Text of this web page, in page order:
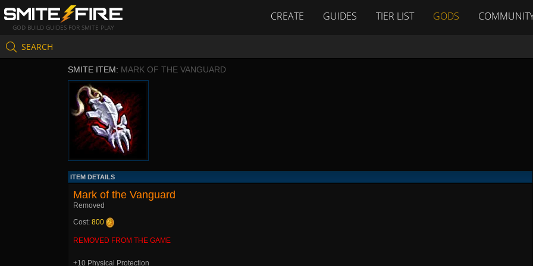
GOD BUILD GUIDES FOR SMITE PLAY
CREATE GUIDES TIER LIST GODS
SEARCH
SMITE ITEM: MARK OF THE VANGUARD
ITEM DETAILS
Mark of the Vanguard
Removed
Cost: 800
REMOVED FROM THE GAME
+10 Physical Protection